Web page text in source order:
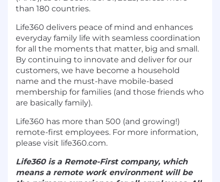
than 180 countries.
Life360 delivers peace of mind and enhances
everyday family life with seamless coordination
for all the moments that matter, big and small.
By continuing to innovate and deliver for our
customers, we have become a household
name and the must-have mobile-based
membership for families (and those friends who
are basically family).
Life360 has more than 500 (and growing!)
remote-first employees. For more information,
please visit life360.com.
Life360 is a Remote-First company, which
means a remote work environment will be